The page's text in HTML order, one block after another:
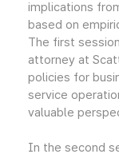
implications
based on
The first
attorney at
policies for
service
valuable
In the second